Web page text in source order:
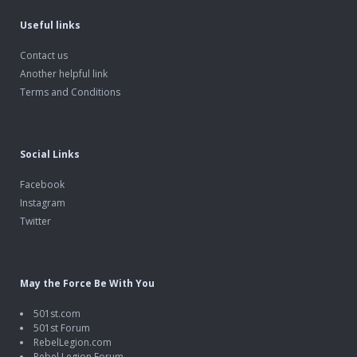
Useful links
Contact us
Another helpful link
Terms and Conditions
Social Links
Facebook
Instagram
Twitter
May the Force Be With You
501st.com
501st Forum
RebelLegion.com